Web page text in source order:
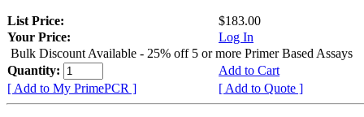
List Price:
$183.00
Your Price:
Log In
Bulk Discount Available - 25% off 5 or more Primer Based Assays
Quantity:
Add to Cart
[ Add to My PrimePCR ]
[ Add to Quote ]